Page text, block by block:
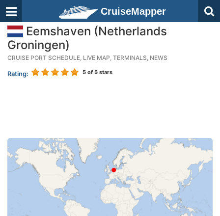
CruiseMapper
Eemshaven (Netherlands
Groningen)
CRUISE PORT SCHEDULE, LIVE MAP, TERMINALS, NEWS
Rating: 5 of 5 stars